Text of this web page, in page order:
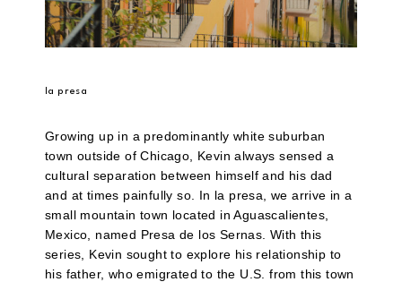
la presa
Growing up in a predominantly white suburban
town outside of Chicago, Kevin always sensed a
cultural separation between himself and his dad
and at times painfully so. In la presa, we arrive in a
small mountain town located in Aguascalientes,
Mexico, named Presa de los Sernas. With this
series, Kevin sought to explore his relationship to
his father, who emigrated to the U.S. from this town